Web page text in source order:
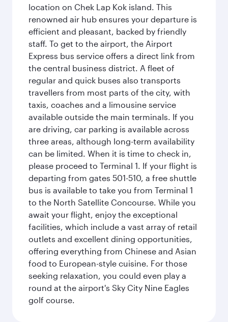
location on Chek Lap Kok island. This
renowned air hub ensures your departure is
efficient and pleasant, backed by friendly
staff. To get to the airport, the Airport
Express bus service offers a direct link from
the central business district. A fleet of
regular and quick buses also transports
travellers from most parts of the city, with
taxis, coaches and a limousine service
available outside the main terminals. If you
are driving, car parking is available across
three areas, although long-term availability
can be limited. When it is time to check in,
please proceed to Terminal 1. If your flight is
departing from gates 501-510, a free shuttle
bus is available to take you from Terminal 1
to the North Satellite Concourse. While you
await your flight, enjoy the exceptional
facilities, which include a vast array of retail
outlets and excellent dining opportunities,
offering everything from Chinese and Asian
food to European-style cuisine. For those
seeking relaxation, you could even play a
round at the airport's Sky City Nine Eagles
golf course.